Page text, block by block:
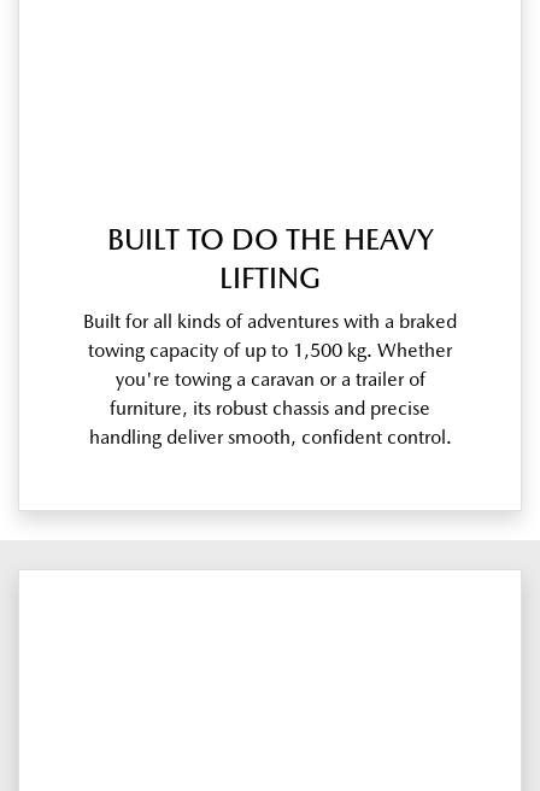
BUILT TO DO THE HEAVY
LIFTING
Built for all kinds of adventures with a braked
towing capacity of up to 1,500 kg. Whether
you're towing a caravan or a trailer of
furniture, its robust chassis and precise
handling deliver smooth, confident control.